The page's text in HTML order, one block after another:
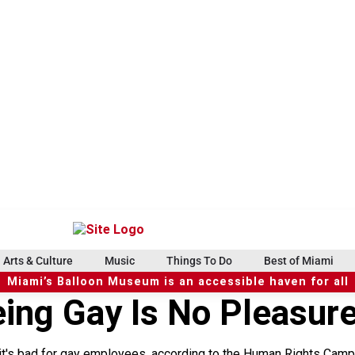
Arts & Culture Music Things To Do Best of Miami
Miami’s Balloon Museum is an accessible haven for all
Gay Is No